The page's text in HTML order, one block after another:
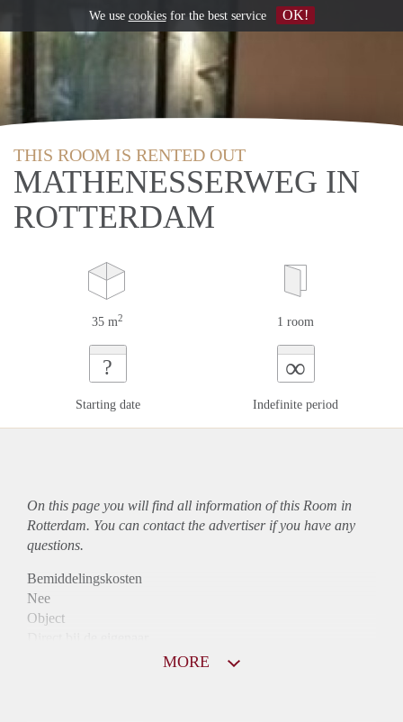
THIS ROOM IS RENTED OUT
MATHENESSERWEG IN
ROTTERDAM
35 m2 1 room
?
Starting date
∞
Indefinite period
On this page you will find all information of this Room in
Rotterdam. You can contact the advertiser if you have any
questions.
Bemiddelingskosten
Nee
Object
MORE
We use cookiesfor the best service OK!